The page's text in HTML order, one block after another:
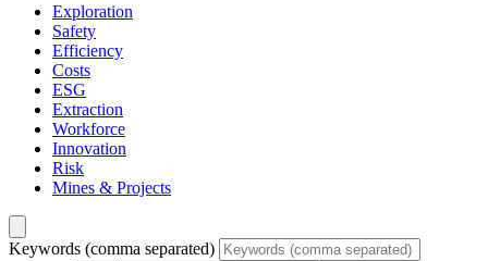
Exploration
Safety
Efficiency
Costs
ESG
Extraction
Workforce
Innovation
Risk
Mines & Projects
Keywords (comma separated)